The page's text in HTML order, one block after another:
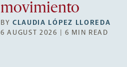
movimiento
BYCLAUDIA LÓPEZ LLOREDA
6 AUGUST 2026 | 6 MIN READ